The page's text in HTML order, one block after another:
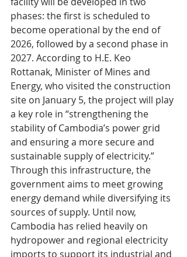
phases: the first is scheduled to
become operational by the end of
2026, followed by a second phase in
2027. According to H.E. Keo
Rottanak, Minister of Mines and
Energy, who visited the construction
site on January 5, the project will play
a key role in “strengthening the
stability of Cambodia’s power grid
and ensuring a more secure and
sustainable supply of electricity.”
Through this infrastructure, the
government aims to meet growing
energy demand while diversifying its
sources of supply. Until now,
Cambodia has relied heavily on
hydropower and regional electricity
imports to support its industrial and